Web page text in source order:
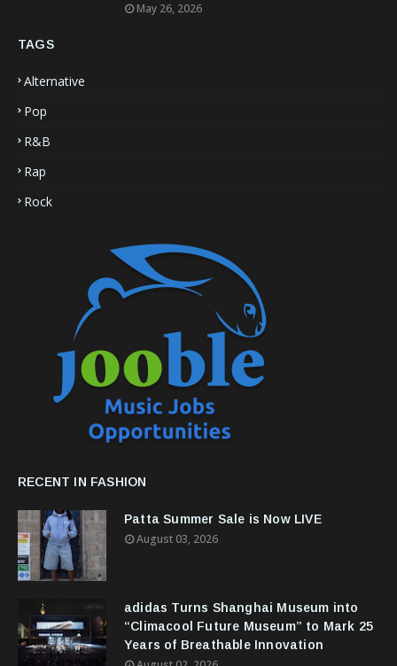
May 26, 2026
TAGS
Alternative
Pop
R&B
Rap
Rock
RECENT IN FASHION
Patta Summer Sale is Now LIVE
August 03, 2026
adidas Turns Shanghai Museum into
“Climacool Future Museum” to Mark 25
Years of Breathable Innovation